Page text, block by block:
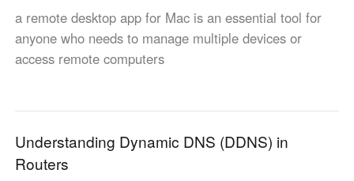
한국
한국어
Malaysia
English
Philippines
a remote desktop app for Mac is an essential tool for
anyone who needs to manage multiple devices or
access remote computers
Understanding Dynamic DNS (DDNS) in
Routers